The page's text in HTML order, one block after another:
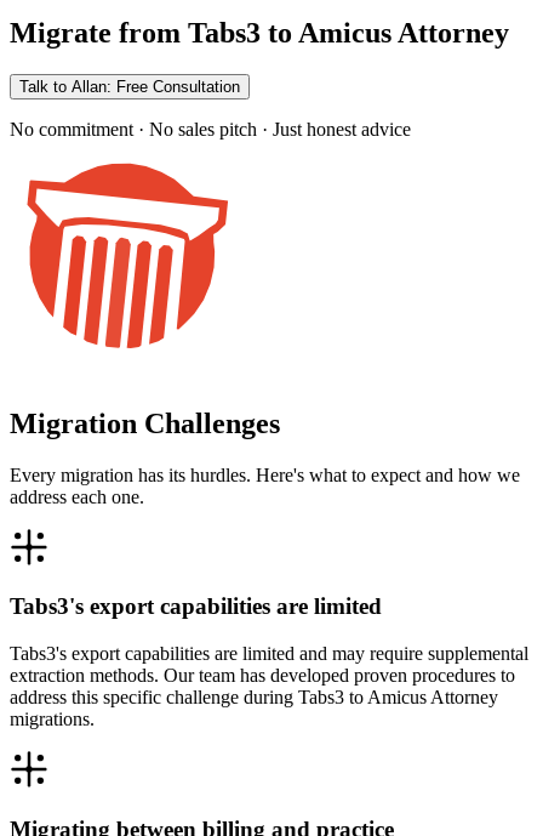
Migrate from Tabs3 to Amicus Attorney
Talk to Allan: Free Consultation
No commitment · No sales pitch · Just honest advice
Migration Challenges
Every migration has its hurdles. Here's what to expect and how we
address each one.
Tabs3's export capabilities are limited
Tabs3's export capabilities are limited and may require supplemental
extraction methods. Our team has developed proven procedures to
address this specific challenge during Tabs3 to Amicus Attorney
migrations.
Migrating between billing and practice